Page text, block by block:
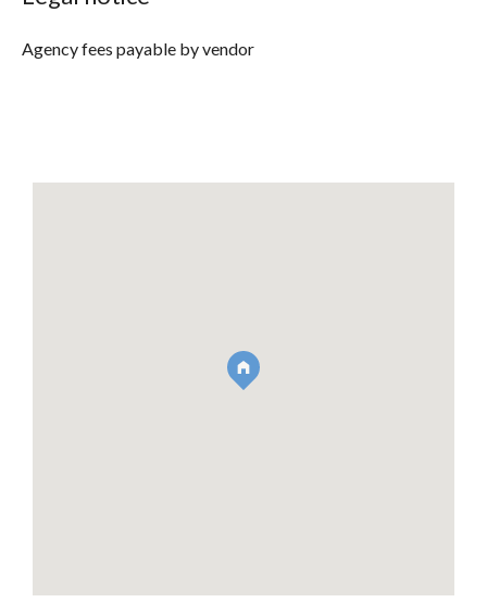
Agency fees payable by vendor